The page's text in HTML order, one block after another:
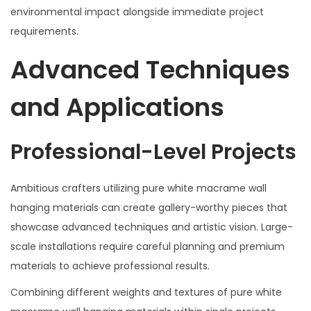
environmental impact alongside immediate project
requirements.
Advanced Techniques
and Applications
Professional-Level Projects
Ambitious crafters utilizing pure white macrame wall
hanging materials can create gallery-worthy pieces that
showcase advanced techniques and artistic vision. Large-
scale installations require careful planning and premium
materials to achieve professional results.
Combining different weights and textures of pure white